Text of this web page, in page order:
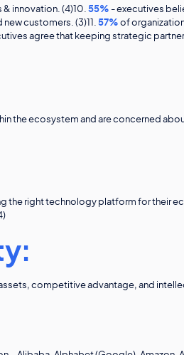
& innovation. (4)10.55% - executives
customers. (3)11. 57% of
agree that keeping strategic
the ecosystem and are concerned
the right technology platform for their
competitive advantage, and